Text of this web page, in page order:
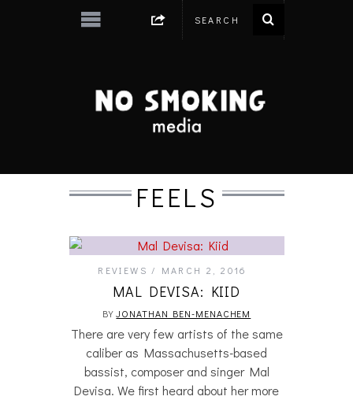
FEELS
REVIEWS MARCH 2, 2016
MAL DEVISA: KIID
BYJONATHAN BEN-MENACHEM
There are very few artists of the same
caliber as Massachusetts-based
bassist, composer and singer Mal
Devisa. We first heard about her more